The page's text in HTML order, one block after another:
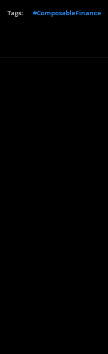
Tags: #ComposableFinance